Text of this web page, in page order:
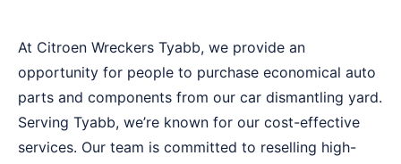
At Citroen Wreckers Tyabb, we provide an
opportunity for people to purchase economical auto
parts and components from our car dismantling yard.
Serving Tyabb, we’re known for our cost-effective
services. Our team is committed to reselling high-